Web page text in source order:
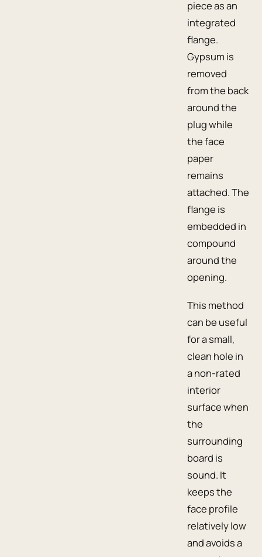
piece as an
integrated
flange.
Gypsum is
removed
from the back
around the
plug while
the face
paper
remains
attached. The
flange is
embedded in
compound
around the
opening.
This method
can be useful
for a small,
clean hole in
a non-rated
interior
surface when
the
surrounding
board is
sound. It
keeps the
face profile
relatively low
and avoids a